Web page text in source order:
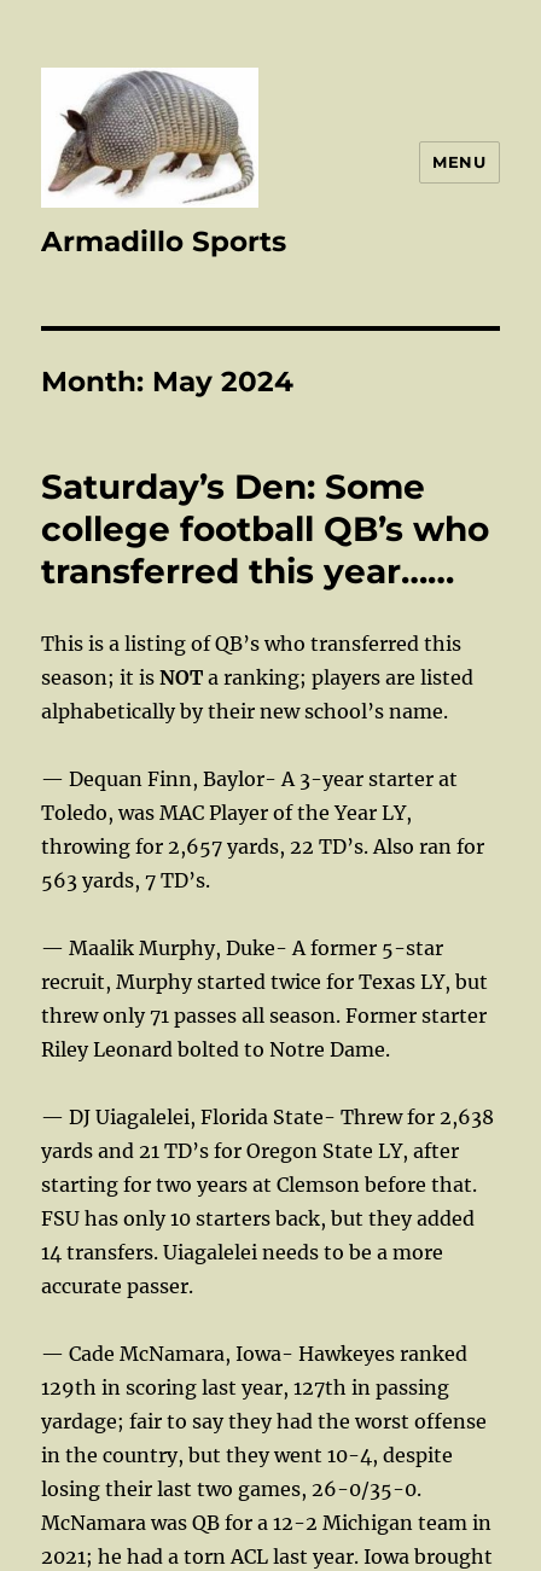
Armadillo Sports
MENU
Month: May 2024
Saturday’s Den: Some
college football QB’s who
transferred this year……
This is a listing of QB’s who transferred this
season; it isNOT a ranking; players are listed
alphabetically by their new school’s name.
— Dequan Finn, Baylor- A 3-year starter at
Toledo, was MAC Player of the Year LY,
throwing for 2,657 yards, 22 TD’s. Also ran for
563 yards, 7 TD’s.
— Maalik Murphy, Duke- A former 5-star
recruit, Murphy started twice for Texas LY, but
threw only 71 passes all season. Former starter
Riley Leonard bolted to Notre Dame.
— DJ Uiagalelei, Florida State- Threw for 2,638
yards and 21 TD’s for Oregon State LY, after
starting for two years at Clemson before that.
FSU has only 10 starters back, but they added
14 transfers. Uiagalelei needs to be a more
accurate passer.
— Cade McNamara, Iowa- Hawkeyes ranked
129th in scoring last year, 127th in passing
yardage; fair to say they had the worst offense
in the country, but they went 10-4, despite
losing their last two games, 26-0/35-0.
McNamara was QB for a 12-2 Michigan team in
2021; he had a torn ACL last year. Iowa brought